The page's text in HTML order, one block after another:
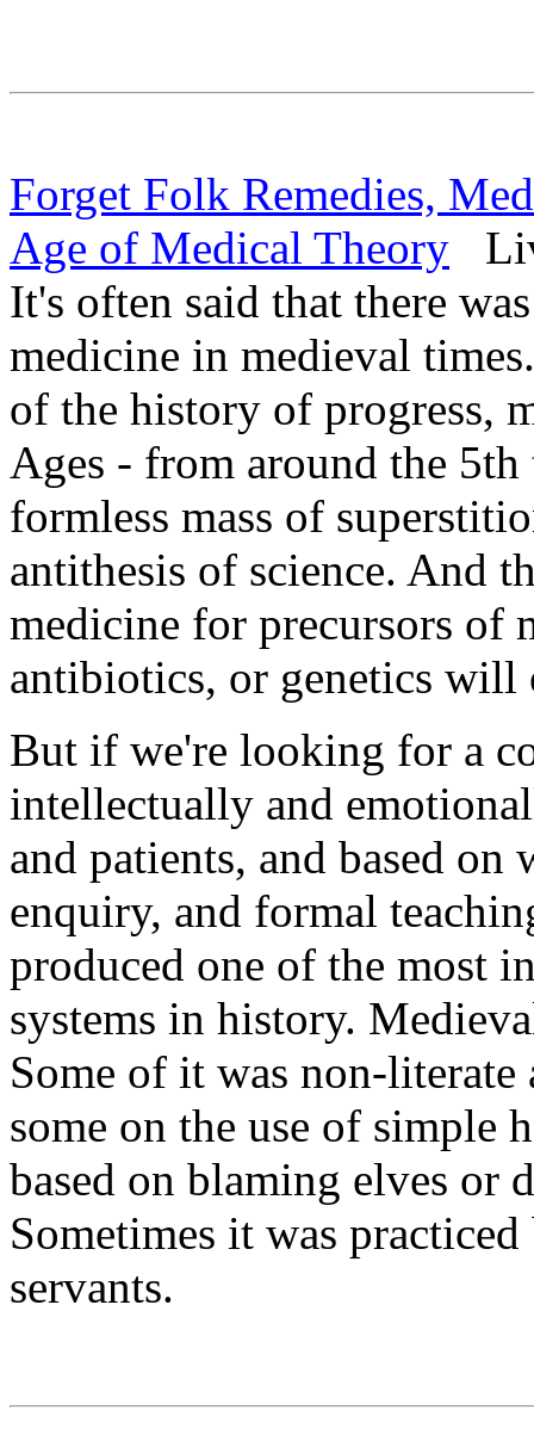
Forget Folk Remedies,
Age of Medical Theory
It's often said that there
medicine in medieval
of the history of progress,
Ages - from around the
formless mass of
antithesis of science. And
medicine for precursors of
antibiotics, or genetics
But if we're looking for a
intellectually and
and patients, and based
enquiry, and formal
produced one of the most
systems in history.
Some of it was non-
some on the use of simple
based on blaming elves or
Sometimes it was
servants.